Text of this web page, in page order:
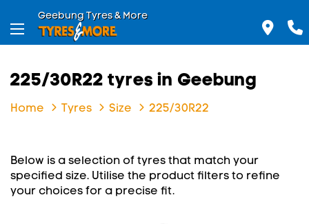
Geebung Tyres & More
225/30R22 tyres in Geebung
Home Tyres Size 225/30R22
Below is a selection of tyres that match your
specified size. Utilise the product filters to refine
your choices for a precise fit.